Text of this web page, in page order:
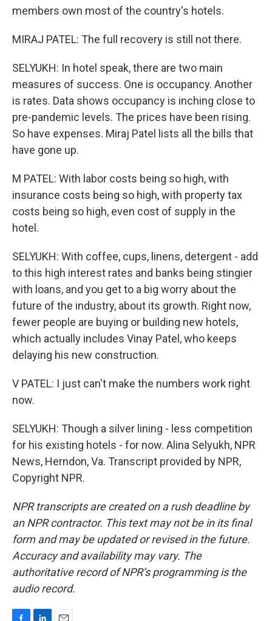
members own most of the country's hotels.
MIRAJ PATEL: The full recovery is still not there.
SELYUKH: In hotel speak, there are two main
measures of success. One is occupancy. Another
is rates. Data shows occupancy is inching close to
pre-pandemic levels. The prices have been rising.
So have expenses. Miraj Patel lists all the bills that
have gone up.
M PATEL: With labor costs being so high, with
insurance costs being so high, with property tax
costs being so high, even cost of supply in the
hotel.
SELYUKH: With coffee, cups, linens, detergent - add
to this high interest rates and banks being stingier
with loans, and you get to a big worry about the
future of the industry, about its growth. Right now,
fewer people are buying or building new hotels,
which actually includes Vinay Patel, who keeps
delaying his new construction.
V PATEL: I just can't make the numbers work right
now.
SELYUKH: Though a silver lining - less competition
for his existing hotels - for now. Alina Selyukh, NPR
News, Herndon, Va. Transcript provided by NPR,
Copyright NPR.
NPR transcripts are created on a rush deadline by
an NPR contractor. This text may not be in its final
form and may be updated or revised in the future.
Accuracy and availability may vary. The
authoritative record of NPR’s programming is the
audio record.